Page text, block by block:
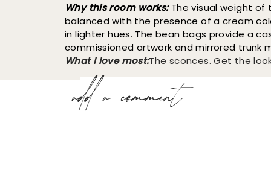
Why this room works:The visual weight
balanced with the presence of a cream
in lighter hues. The bean bags provide a
commissioned artwork and mirrored trunk
What I love most:The sconces. Get the
add a comment